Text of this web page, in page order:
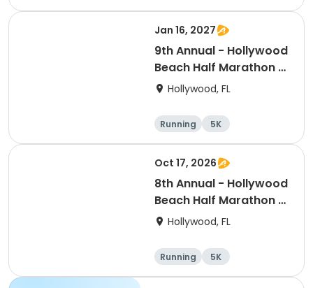
Half marathon
Jan 16, 2027
9th Annual - Hollywood
Beach Half Marathon &
5k Hollywood, FL
Running
5K
Half marathon
Oct 17, 2026
8th Annual - Hollywood
Beach Half Marathon &
5k | ELITE EVENTS
Hollywood, FL
Running
5K
Half marathon